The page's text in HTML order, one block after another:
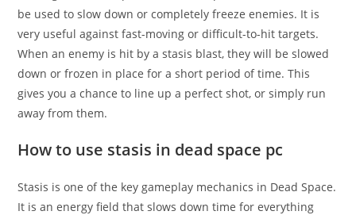
be used to slow down or completely freeze enemies. It is
very useful against fast-moving or difficult-to-hit targets.
When an enemy is hit by a stasis blast, they will be slowed
down or frozen in place for a short period of time. This
gives you a chance to line up a perfect shot, or simply run
away from them.
How to use stasis in dead space pc
Stasis is one of the key gameplay mechanics in Dead Space.
It is an energy field that slows down time for everything